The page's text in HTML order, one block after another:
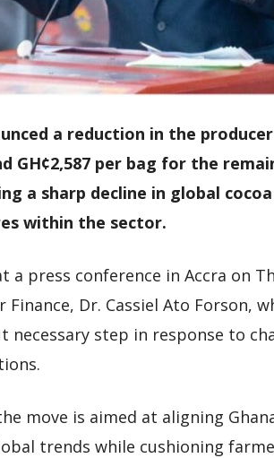
a reduction in the
GH¢2,587 per bag for the
a sharp decline in global
within the sector.
a press conference in Accra on
Dr. Cassiel Ato Forson,
step in response to
move is aimed at aligning
trends while cushioning